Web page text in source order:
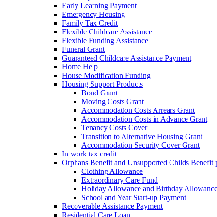
Early Learning Payment
Emergency Housing
Family Tax Credit
Flexible Childcare Assistance
Flexible Funding Assistance
Funeral Grant
Guaranteed Childcare Assistance Payment
Home Help
House Modification Funding
Housing Support Products
Bond Grant
Moving Costs Grant
Accommodation Costs Arrears Grant
Accommodation Costs in Advance Grant
Tenancy Costs Cover
Transition to Alternative Housing Grant
Accommodation Security Cover Grant
In-work tax credit
Orphans Benefit and Unsupported Childs Benefit
Clothing Allowance
Extraordinary Care Fund
Holiday Allowance and Birthday Allowance
School and Year Start-up Payment
Recoverable Assistance Payment
Residential Care Loan